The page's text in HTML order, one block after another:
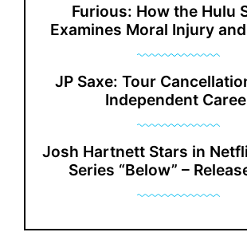
Furious: How the Hulu
Examines Moral Injury
JP Saxe: Tour
Independent
Josh Hartnett Stars in
Series “Below” –